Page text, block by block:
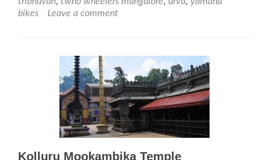
bikes
Leave a comment
Kolluru Mookambika Temple